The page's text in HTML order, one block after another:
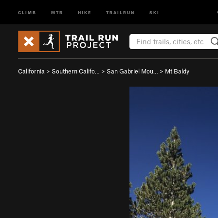
CLIMB MTB HIKE TRAILRUN SKI
California > Southern Califo… > San Gabriel Mou… > Mt Baldy